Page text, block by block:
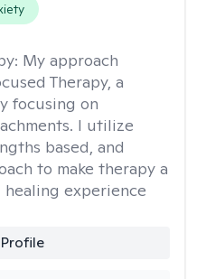
My approach
Therapy, a
focusing on
I utilize
based, and
to make therapy a
healing experience